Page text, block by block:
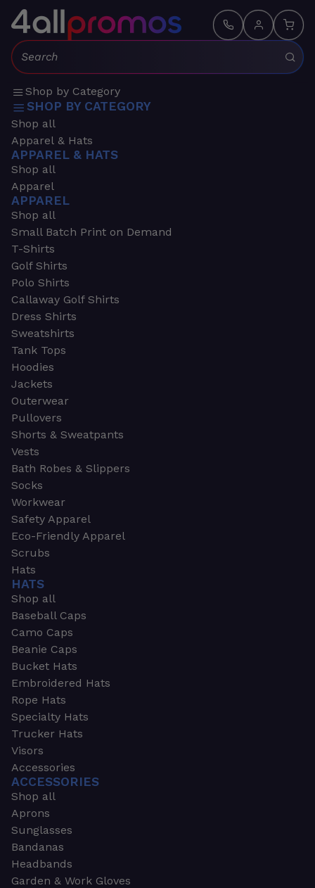
Search:
Shop by Category
SHOP BY CATEGORY
Shop all
Apparel & Hats
APPAREL & HATS
Shop all
Apparel
APPAREL
Shop all
Small Batch Print on Demand
T-Shirts
Golf Shirts
Polo Shirts
Callaway Golf Shirts
Dress Shirts
Sweatshirts
Tank Tops
Hoodies
Jackets
Outerwear
Pullovers
Shorts & Sweatpants
Vests
Bath Robes & Slippers
Socks
Workwear
Safety Apparel
Eco-Friendly Apparel
Scrubs
Hats
HATS
Shop all
Baseball Caps
Camo Caps
Beanie Caps
Bucket Hats
Embroidered Hats
Rope Hats
Specialty Hats
Trucker Hats
Visors
Accessories
ACCESSORIES
Shop all
Aprons
Sunglasses
Bandanas
Headbands
Garden & Work Gloves